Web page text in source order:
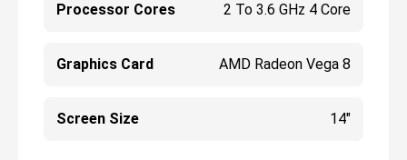
Processor Cores 2 To 3.6 GHz 4 Core
Graphics Card AMD Radeon Vega 8
Screen Size 14"